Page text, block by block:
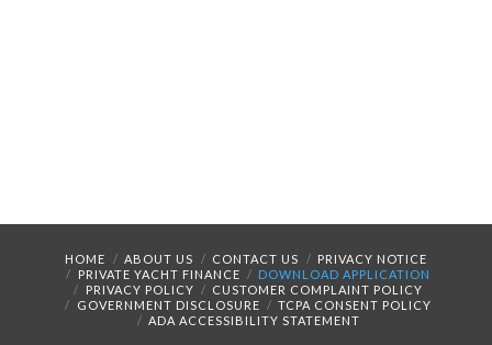
HOME ABOUT US CONTACT US
PRIVACY NOTICE
PRIVATE YACHT FINANCE
DOWNLOAD APPLICATION
PRIVACY POLICY
CUSTOMER COMPLAINT POLICY
GOVERNMENT DISCLOSURE
TCPA CONSENT POLICY
ADA ACCESSIBILITY STATEMENT